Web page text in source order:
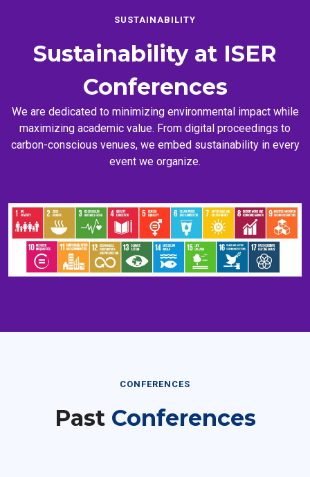
SUSTAINABILITY
Sustainability at ISER
Conferences
We are dedicated to minimizing environmental impact while
maximizing academic value. From digital proceedings to
carbon-conscious venues, we embed sustainability in every
event we organize.
CONFERENCES
Past Conferences